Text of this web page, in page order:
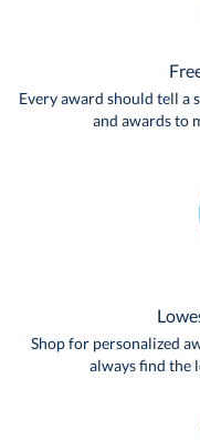
Every award should tell a
and awards to
Shop for personalized
always find the